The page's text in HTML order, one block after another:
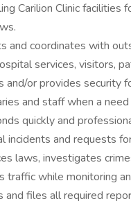
Carilion Clinic facilities
and coordinates with
services, visitors,
and/or provides security
and staff when a
quickly and
incidents and requests
laws, investigates
traffic while monitoring
and files all required